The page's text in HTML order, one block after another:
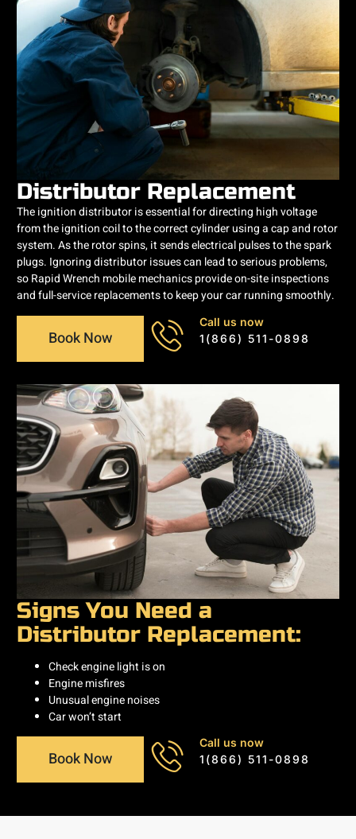
Distributor Replacement
The ignition distributor is essential for directing high voltage
from the ignition coil to the correct cylinder using a cap and rotor
system. As the rotor spins, it sends electrical pulses to the spark
plugs. Ignoring distributor issues can lead to serious problems,
so Rapid Wrench mobile mechanics provide on-site inspections
and full-service replacements to keep your car running smoothly.
Book Now
Call us now
1(866) 511-0898
Signs You Need a
Distributor Replacement:
Check engine light is on
Engine misfires
Unusual engine noises
Car won’t start
Book Now
Call us now
1(866) 511-0898